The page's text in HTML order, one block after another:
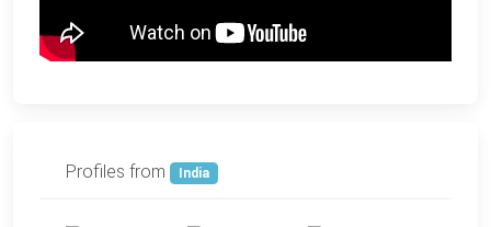
Profiles from India